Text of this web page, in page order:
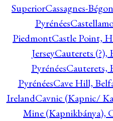
SuperiorCassagnes-
Pyrénées
PiedmontCastle Point,
JerseyCauterets (?),
PyrénéesCauterets,
PyrénéesCave Hill,
IrelandCavnic (Kapnic/
Mine (Kapnikbánya),